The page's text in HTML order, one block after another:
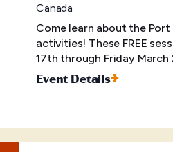
Canada
Come learn about the
activities! These FREE
17th through Friday March
Event Details